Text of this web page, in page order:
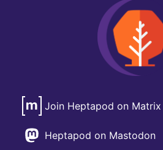
Join Heptapod on Matrix
Heptapod on Mastodon